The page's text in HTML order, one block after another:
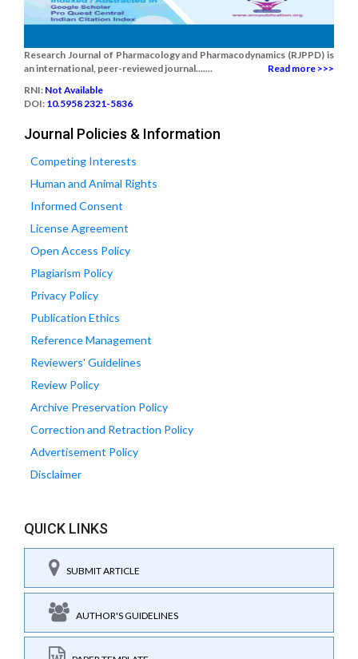
Research Journal of Pharmacology and Pharmacodynamics (RJPPD) is
an international, peer-reviewed journal.......
Read more >>>
RNI: Not Available
DOI: 10.5958 2321-5836
Journal Policies & Information
Competing Interests
Human and Animal Rights
Informed Consent
License Agreement
Open Access Policy
Plagiarism Policy
Privacy Policy
Publication Ethics
Reference Management
Reviewers' Guidelines
Review Policy
Archive Preservation Policy
Correction and Retraction Policy
Advertisement Policy
Disclaimer
QUICK LINKS
SUBMIT ARTICLE
AUTHOR'S GUIDELINES